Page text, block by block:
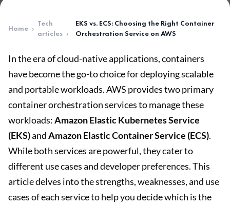
Home ›
Tech
articles ›
EKS vs. ECS: Choosing the Right Container
Orchestration Service on AWS
In the era of cloud-native applications, containers
have become the go-to choice for deploying scalable
and portable workloads. AWS provides two primary
container orchestration services to manage these
workloads:Amazon Elastic Kubernetes Service
(EKS)andAmazon Elastic Container Service (ECS).
While both services are powerful, they cater to
different use cases and developer preferences. This
article delves into the strengths, weaknesses, and use
cases of each service to help you decide which is the